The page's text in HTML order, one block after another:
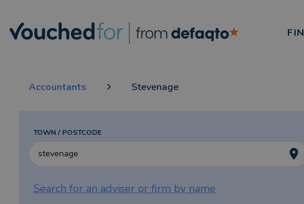
Accountants Stevenage
TOWN / POSTCODE
Search for an adviser or firm by name